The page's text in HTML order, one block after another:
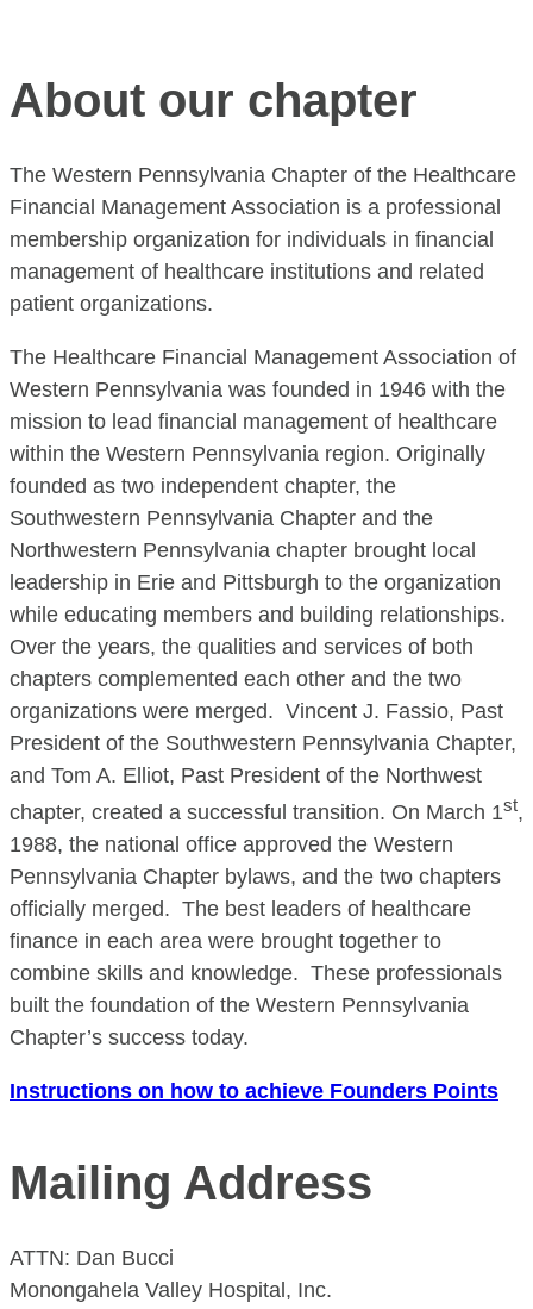
About our chapter
The Western Pennsylvania Chapter of the Healthcare
Financial Management Association is a professional
membership organization for individuals in financial
management of healthcare institutions and related
patient organizations.
The Healthcare Financial Management Association of
Western Pennsylvania was founded in 1946 with the
mission to lead financial management of healthcare
within the Western Pennsylvania region. Originally
founded as two independent chapter, the
Southwestern Pennsylvania Chapter and the
Northwestern Pennsylvania chapter brought local
leadership in Erie and Pittsburgh to the organization
while educating members and building relationships.
Over the years, the qualities and services of both
chapters complemented each other and the two
organizations were merged. Vincent J. Fassio, Past
President of the Southwestern Pennsylvania Chapter,
and Tom A. Elliot, Past President of the Northwest
chapter, created a successful transition. On March 1st,
1988, the national office approved the Western
Pennsylvania Chapter bylaws, and the two chapters
officially merged. The best leaders of healthcare
finance in each area were brought together to
combine skills and knowledge. These professionals
built the foundation of the Western Pennsylvania
Chapter’s success today.
Instructions on how to achieve Founders Points
Mailing Address
ATTN: Dan Bucci
Monongahela Valley Hospital, Inc.